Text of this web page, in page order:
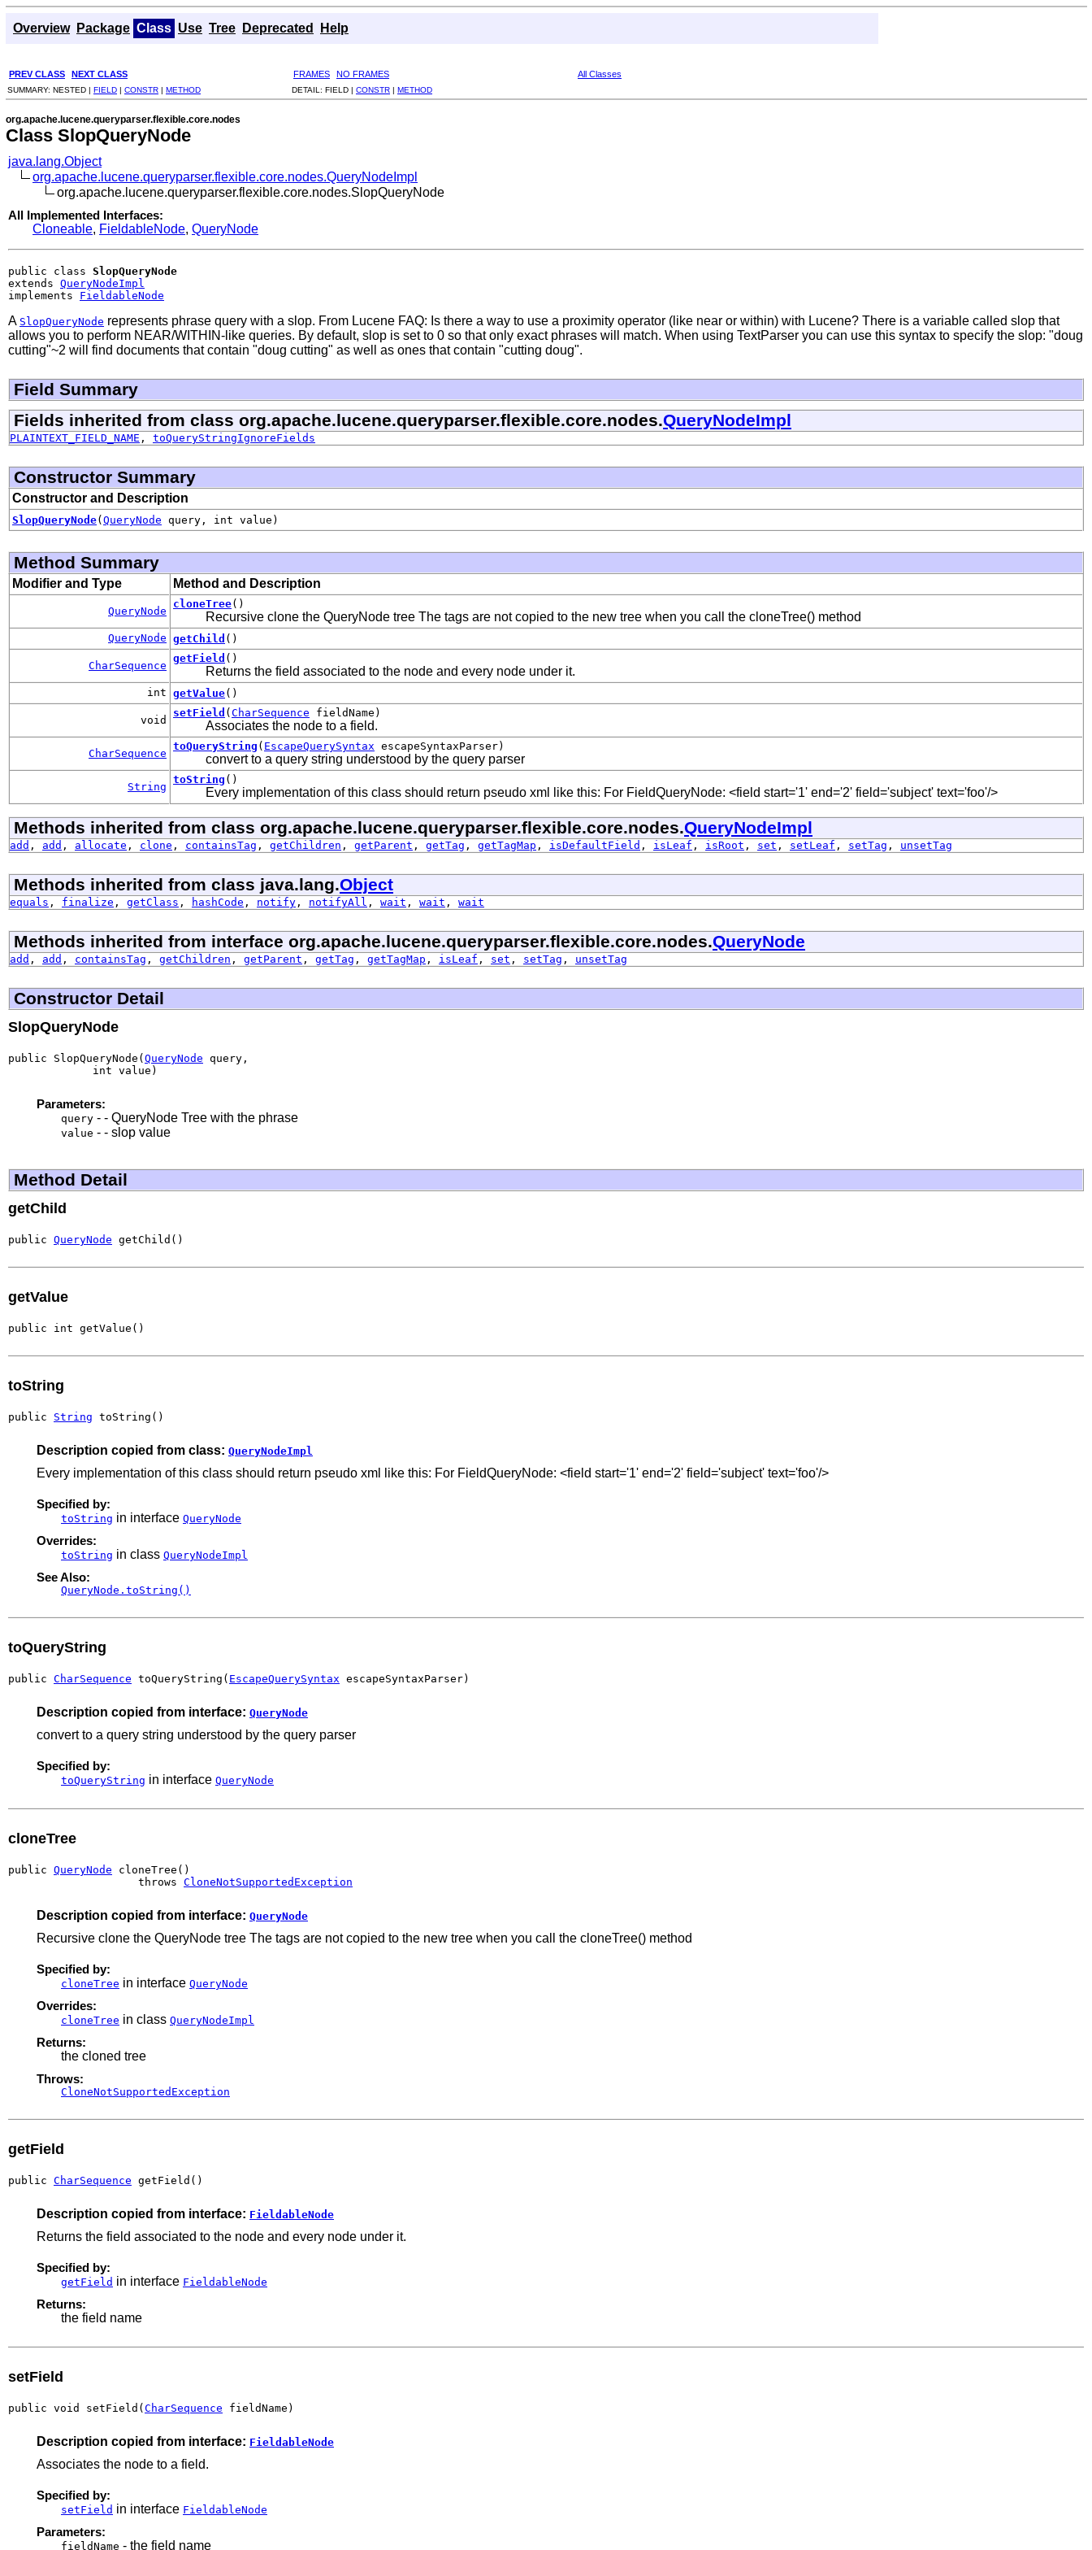
Overview Package Class Use Tree Deprecated Help
PREV CLASS NEXT CLASS FRAMES NO FRAMES All Classes
SUMMARY: NESTED | FIELD | CONSTR | METHOD DETAIL: FIELD | CONSTR | METHOD
org.apache.lucene.queryparser.flexible.core.nodes
Class SlopQueryNode
java.lang.Object
org.apache.lucene.queryparser.flexible.core.nodes.QueryNodeImpl
org.apache.lucene.queryparser.flexible.core.nodes.SlopQueryNode
All Implemented Interfaces:
Cloneable, FieldableNode, QueryNode
public class SlopQueryNode
extends QueryNodeImpl
implements FieldableNode
A SlopQueryNode represents phrase query with a slop. From Lucene FAQ: Is there a way to use a proximity operator (like near or within) with Lucene? There is a variable called slop that
allows you to perform NEAR/WITHIN-like queries. By default, slop is set to 0 so that only exact phrases will match. When using TextParser you can use this syntax to specify the slop: "doug
cutting"~2 will find documents that contain "doug cutting" as well as ones that contain "cutting doug".
Field Summary
Fields inherited from class org.apache.lucene.queryparser.flexible.core.nodes.QueryNodeImpl
PLAINTEXT_FIELD_NAME , toQueryStringIgnoreFields
Constructor Summary
Constructor and Description
SlopQueryNode( QueryNode query, int value)
Method Summary
Modifier and Type Method and Description
QueryNode
cloneTree()
Recursive clone the QueryNode tree The tags are not copied to the new tree when you call the cloneTree() method
QueryNode getChild ()
CharSequence
getField ()
Returns the field associated to the node and every node under it.
int getValue()
void
setField ( CharSequence fieldName)
Associates the node to a field.
CharSequence
toQueryString ( EscapeQuerySyntax escapeSyntaxParser)
convert to a query string understood by the query parser
String
toString ()
Every implementation of this class should return pseudo xml like this: For FieldQueryNode: <field start='1' end='2' field='subject' text='foo'/>
Methods inherited from class org.apache.lucene.queryparser.flexible.core.nodes.QueryNodeImpl
add , add , allocate , clone , containsTag , getChildren , getParent , getTag , getTagMap , isDefaultField , isLeaf , isRoot , set , setLeaf , setTag , unsetTag
Methods inherited from class java.lang.Object
equals , finalize , getClass , hashCode , notify , notifyAll , wait , wait , wait
Methods inherited from interface org.apache.lucene.queryparser.flexible.core.nodes.QueryNode
add , add , containsTag , getChildren , getParent , getTag , getTagMap , isLeaf , set , setTag , unsetTag
Constructor Detail
SlopQueryNode
public SlopQueryNode( QueryNode query,
             int value)
Parameters:
query - - QueryNode Tree with the phrase
value - - slop value
Method Detail
getChild
public QueryNode getChild()
getValue
public int getValue()
toString
public String toString()
Description copied from class: QueryNodeImpl
Every implementation of this class should return pseudo xml like this: For FieldQueryNode: <field start='1' end='2' field='subject' text='foo'/>
Specified by:
toString in interface QueryNode
Overrides:
toString in class QueryNodeImpl
See Also:
QueryNode.toString()
toQueryString
public CharSequence toQueryString( EscapeQuerySyntax escapeSyntaxParser)
Description copied from interface: QueryNode
convert to a query string understood by the query parser
Specified by:
toQueryString in interface QueryNode
cloneTree
public QueryNode cloneTree()
                    throws
CloneNotSupportedException
Description copied from interface: QueryNode
Recursive clone the QueryNode tree The tags are not copied to the new tree when you call the cloneTree() method
Specified by:
cloneTree in interface QueryNode
Overrides:
cloneTree in class QueryNodeImpl
Returns:
the cloned tree
Throws:
CloneNotSupportedException
getField
public CharSequence getField()
Description copied from interface: FieldableNode
Returns the field associated to the node and every node under it.
Specified by:
getField in interface FieldableNode
Returns:
the field name
setField
public void setField( CharSequence fieldName)
Description copied from interface: FieldableNode
Associates the node to a field.
Specified by:
setField in interface FieldableNode
Parameters:
fieldName - the field name